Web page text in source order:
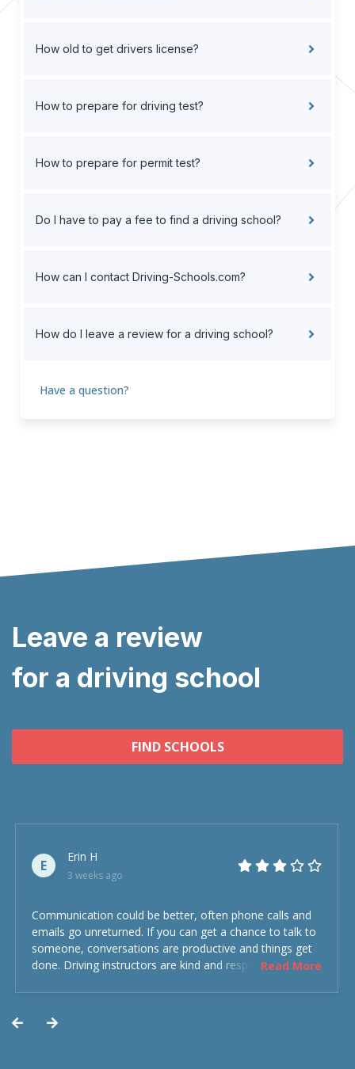
How old to get drivers license?
How to prepare for driving test?
How to prepare for permit test?
Do I have to pay a fee to find a driving school?
How can I contact Driving-Schools.com?
How do I leave a review for a driving school?
Have a question?
Leave a review
for a driving school
FIND SCHOOLS
E
Erin H
3 weeks ago
Communication could be better, often phone calls and
emails go unreturned. If you can get a chance to talk to
someone, conversations are productive and things get
done. Driving instructors are kind and respectful and the
Read More